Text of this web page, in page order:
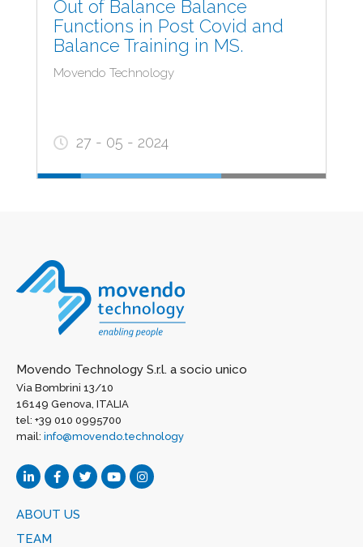
Out of Balance Balance
Functions in Post Covid and
Balance Training in MS.
Movendo Technology
27 - 05 - 2024
Movendo Technology S.r.l. a socio unico
Via Bombrini 13/10
16149 Genova, ITALIA
tel: +39 010 0995700
mail: info@movendo.technology
ABOUT US
TEAM